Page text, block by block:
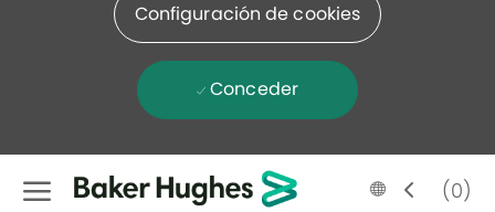
Configuración de cookies
Conceder
Skip to main content
Language
selected
Spanish(0)